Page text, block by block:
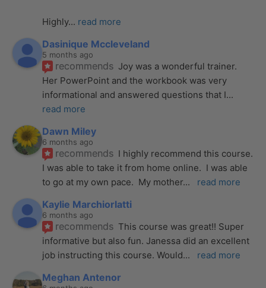
Highly... read more
Dasinique Mccleveland
5 months ago
recommends Joy was a wonderful trainer.
Her PowerPoint and the workbook was very
informational and answered questions that I
read more
Dawn Miley
6 months ago
recommends I highly recommend this course.
I was able to take it from home online.  I was able
to go at my own pace.  My mother... read more
Kaylie Marchiorlatti
6 months ago
recommends This course was great!! Super
informative but also fun. Janessa did an excellent
job instructing this course. Would... read more
Meghan Antenor